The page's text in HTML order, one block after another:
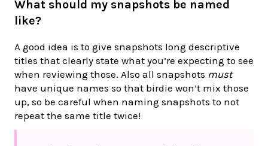
What should my snapshots be named
like?
A good idea is to give snapshots long descriptive
titles that clearly state what you’re expecting to see
when reviewing those. Also all snapshots must
have unique names so that birdie won’t mix those
up, so be careful when naming snapshots to not
repeat the same title twice!